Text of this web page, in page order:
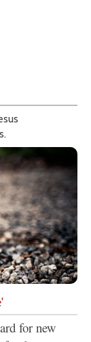
for new